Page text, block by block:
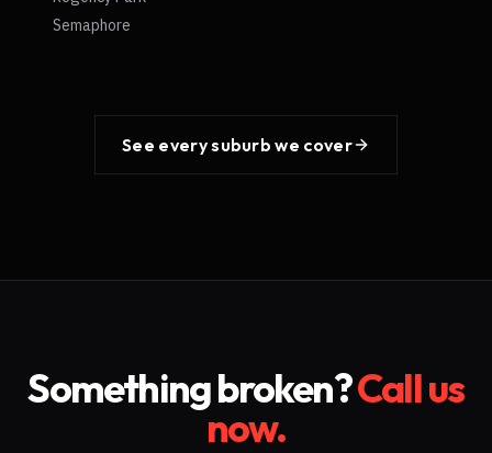
Semaphore
See every suburb we cover
Something broken?Call us
now.